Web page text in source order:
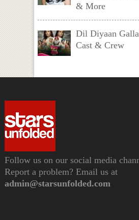
& More
Dil Diyaan
Cast & Crew
Follow us on our social media
Report a problem? Email us at
admin@starsunfolded.com